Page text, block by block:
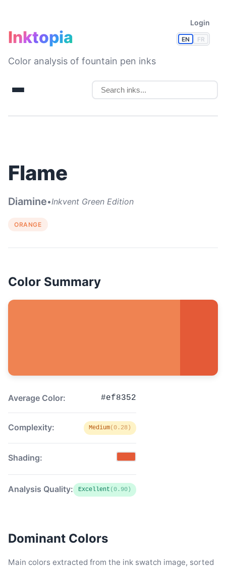
EN FR
Login
Inktopia
Color analysis of fountain pen inks
Flame
Diamine•Inkvent Green Edition
ORANGE
Color Summary
Average Color: #ef8352
Complexity: Medium(0.28)
Shading:
Analysis Quality: Excellent (0.90)
Dominant Colors
Main colors extracted from the ink swatch image, sorted